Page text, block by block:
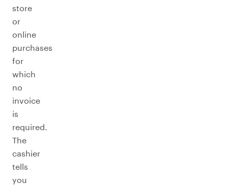
store
or
online
purchases
for
which
no
invoice
is
required.
The
cashier
tells
you